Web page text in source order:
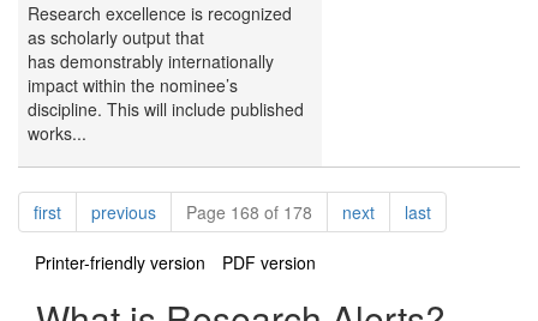
Research excellence is recognized
as scholarly output that
has demonstrably internationally
impact within the nominee’s
discipline. This will include published
works...
Pagination
firstpagepreviouspagePage 168 of 178 nextpagelastpage
Printer-friendly version PDF version